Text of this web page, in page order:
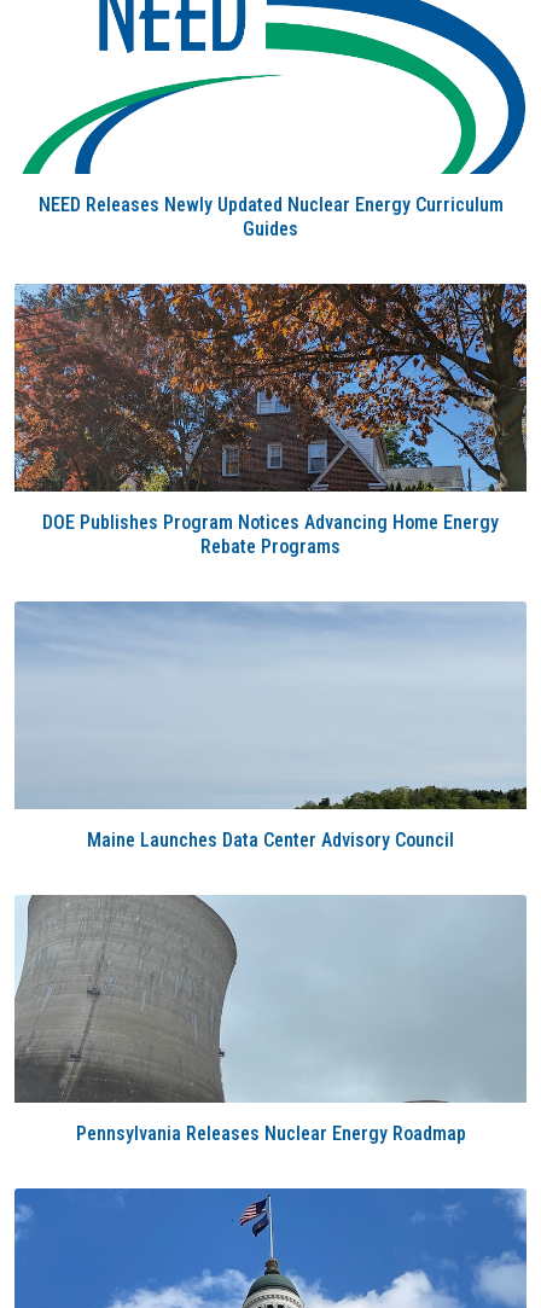
NEED Releases Newly Updated Nuclear Energy Curriculum
Guides
DOE Publishes Program Notices Advancing Home Energy
Rebate Programs
Maine Launches Data Center Advisory Council
Pennsylvania Releases Nuclear Energy Roadmap